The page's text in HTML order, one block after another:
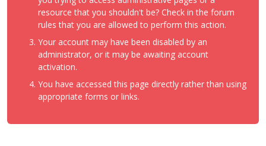
resource that you shouldn't be? Check in the forum
rules that you are allowed to perform this action.
Your account may have been disabled by an
administrator, or it may be awaiting account
activation.
You have accessed this page directly rather than using
appropriate forms or links.